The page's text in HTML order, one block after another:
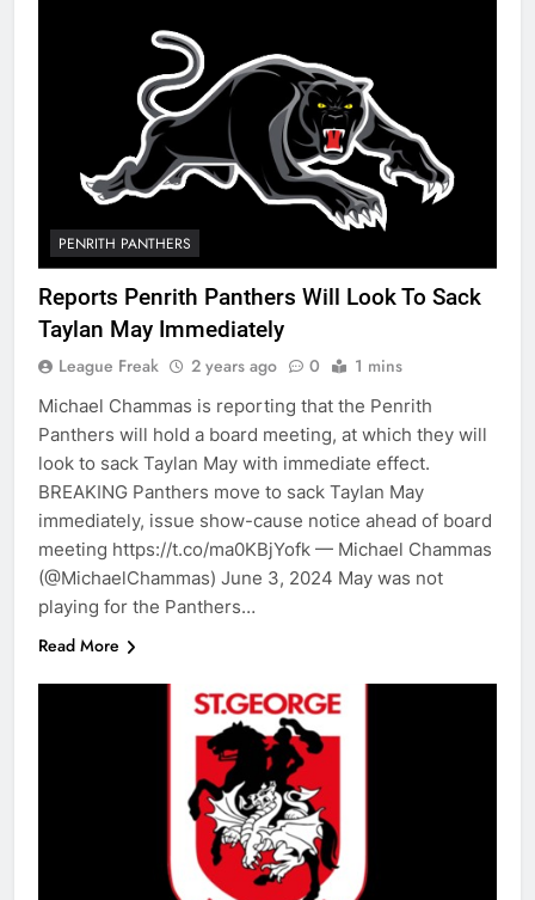
PENRITH PANTHERS
Reports Penrith Panthers Will Look To Sack
Taylan May Immediately
League Freak 2 years ago 0 1 mins
Michael Chammas is reporting that the Penrith
Panthers will hold a board meeting, at which they will
look to sack Taylan May with immediate effect.
BREAKING Panthers move to sack Taylan May
immediately, issue show-cause notice ahead of board
meeting https://t.co/ma0KBjYofk — Michael Chammas
(@MichaelChammas) June 3, 2024 May was not
playing for the Panthers…
Read More